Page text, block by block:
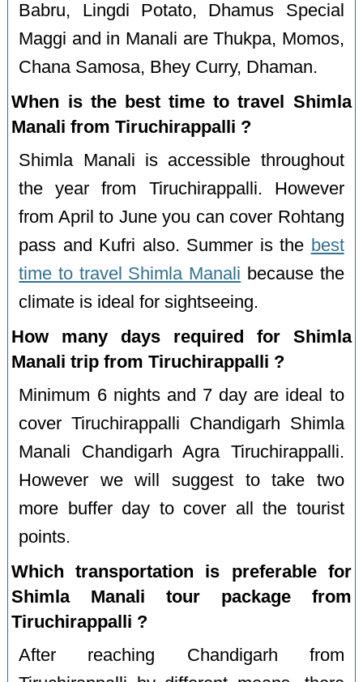
Babru, Lingdi Potato, Dhamus Special
Maggi and in Manali are Thukpa, Momos,
Chana Samosa, Bhey Curry, Dhaman.
When is the best time to travel Shimla
Manali from Tiruchirappalli ?
Shimla Manali is accessible throughout
the year from Tiruchirappalli. However
from April to June you can cover Rohtang
pass and Kufri also. Summer is the best
time to travel Shimla Manali because the
climate is ideal for sightseeing.
How many days required for Shimla
Manali trip from Tiruchirappalli ?
Minimum 6 nights and 7 day are ideal to
cover Tiruchirappalli Chandigarh Shimla
Manali Chandigarh Agra Tiruchirappalli.
However we will suggest to take two
more buffer day to cover all the tourist
points.
Which transportation is preferable for
Shimla Manali tour package from
Tiruchirappalli ?
After reaching Chandigarh from